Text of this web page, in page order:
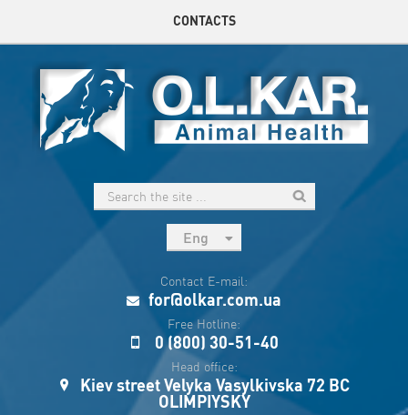
CONTACTS
Eng
Укр
Esp
Sau
Contact E-mail:
for@olkar.com.ua
Free Hotline:
0 (800) 30-51-40
Head office:
Kiev street Velyka Vasylkivska 72 BC
OLIMPIYSKY